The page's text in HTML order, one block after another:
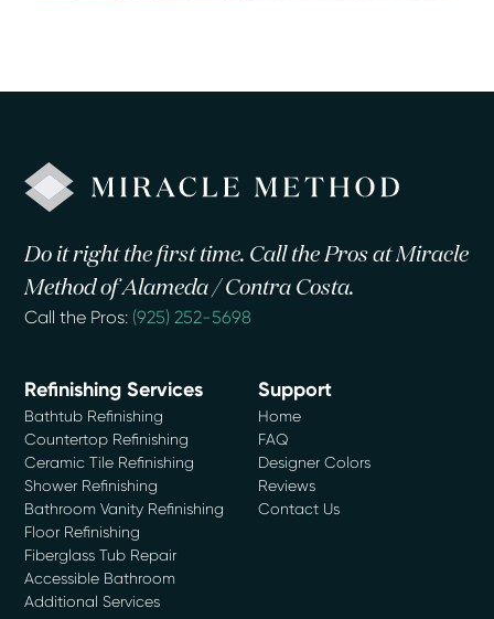
Do it right the first time. Call the Pros at Miracle
Method of Alameda / Contra Costa.
Call the Pros: (925) 252-5698
Refinishing Services
Bathtub Refinishing
Countertop Refinishing
Ceramic Tile Refinishing
Shower Refinishing
Bathroom Vanity Refinishing
Floor Refinishing
Fiberglass Tub Repair
Accessible Bathroom
Additional Services
Support
Home
FAQ
Designer Colors
Reviews
Contact Us